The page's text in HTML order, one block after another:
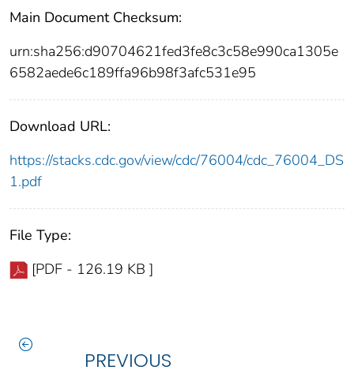
Main Document Checksum:
urn:sha256:d90704621fed3fe8c3c58e990ca1305e
6582aede6c189ffa96b98f3afc531e95
Download URL:
https://stacks.cdc.gov/view/cdc/76004/cdc_76004_DS
1.pdf
File Type:
[PDF - 126.19 KB ]
PREVIOUS